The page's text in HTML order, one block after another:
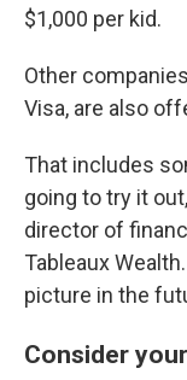
$1,000 per kid.
Other
Visa, are also
That includes
going to try it
director of
Tableaux
picture in the
Consider